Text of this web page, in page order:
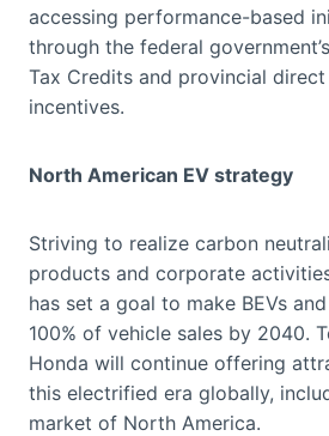
accessing performance-based
through the federal
Tax Credits and provincial
incentives.
North American EV strategy
Striving to realize carbon
products and corporate
has set a goal to make BEVs
100% of vehicle sales by 2040.
Honda will continue offering
this electrified era globally,
market of North America.